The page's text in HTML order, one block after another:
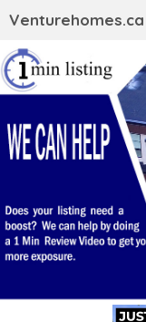
Venturehomes.ca